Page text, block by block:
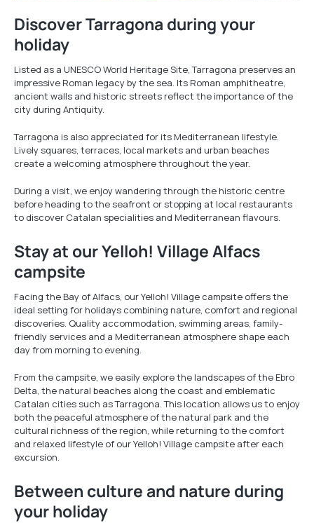
Discover Tarragona during your
holiday
Listed as a UNESCO World Heritage Site, Tarragona preserves an
impressive Roman legacy by the sea. Its Roman amphitheatre,
ancient walls and historic streets reflect the importance of the
city during Antiquity.
Tarragona is also appreciated for its Mediterranean lifestyle.
Lively squares, terraces, local markets and urban beaches
create a welcoming atmosphere throughout the year.
During a visit, we enjoy wandering through the historic centre
before heading to the seafront or stopping at local restaurants
to discover Catalan specialities and Mediterranean flavours.
Stay at our Yelloh! Village Alfacs
campsite
Facing the Bay of Alfacs, our Yelloh! Village campsite offers the
ideal setting for holidays combining nature, comfort and regional
discoveries. Quality accommodation, swimming areas, family-
friendly services and a Mediterranean atmosphere shape each
day from morning to evening.
From the campsite, we easily explore the landscapes of the Ebro
Delta, the natural beaches along the coast and emblematic
Catalan cities such as Tarragona. This location allows us to enjoy
both the peaceful atmosphere of the natural park and the
cultural richness of the region, while returning to the comfort
and relaxed lifestyle of our Yelloh! Village campsite after each
excursion.
Between culture and nature during
your holiday